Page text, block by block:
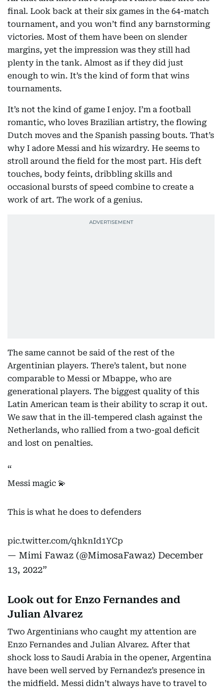
final. Look back at their six games in the 64-match
tournament, and you won’t find any barnstorming
victories. Most of them have been on slender
margins, yet the impression was they still had
plenty in the tank. Almost as if they did just
enough to win. It’s the kind of form that wins
tournaments.
It’s not the kind of game I enjoy. I’m a football
romantic, who loves Brazilian artistry, the flowing
Dutch moves and the Spanish passing bouts. That’s
why I adore Messi and his wizardry. He seems to
stroll around the field for the most part. His deft
touches, body feints, dribbling skills and
occasional bursts of speed combine to create a
work of art. The work of a genius.
The same cannot be said of the rest of the
Argentinian players. There’s talent, but none
comparable to Messi or Mbappe, who are
generational players. The biggest quality of this
Latin American team is their ability to scrap it out.
We saw that in the ill-tempered clash against the
Netherlands, who rallied from a two-goal deficit
and lost on penalties.
Messi magic 💫
This is what he does to defenders
pic.twitter.com/qhknId1YCp
— Mimi Fawaz (@MimosaFawaz) December
13, 2022
Look out for Enzo Fernandes and
Julian Alvarez
Two Argentinians who caught my attention are
Enzo Fernandes and Julian Alvarez. After that
shock loss to Saudi Arabia in the opener, Argentina
have been well served by Fernandez’s presence in
the midfield. Messi didn’t always have to travel to